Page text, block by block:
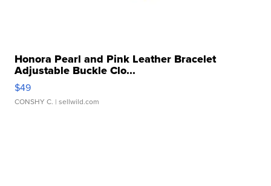
Honora Pearl and Pink Leather Bracelet
Adjustable Buckle Clo...
$49
CONSHY C. | sellwild.com